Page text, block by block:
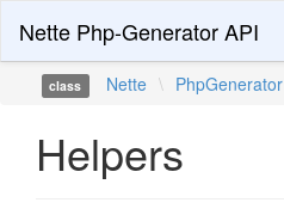
Nette Php-Generator API
class Nette \ PhpGenerator
Helpers